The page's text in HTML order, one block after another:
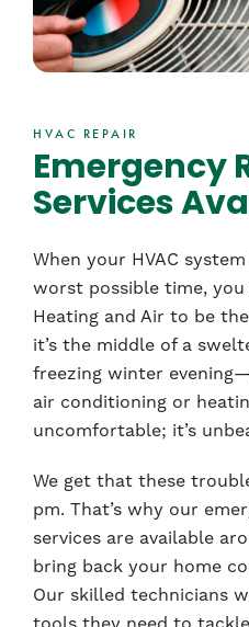
HVAC REPAIR
Emergency
Services
When your HVAC
worst possible time,
Heating and Air to be
it’s the middle of a
freezing winter
air conditioning or
uncomfortable; it’s
We get that these
pm. That’s why our
services are available
bring back your home
Our skilled technicians